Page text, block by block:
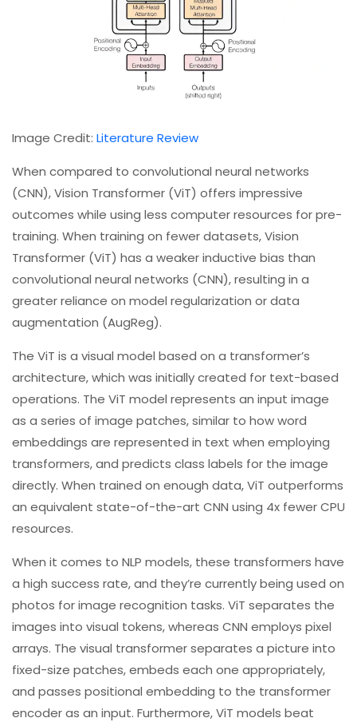
Image Credit: Literature Review
When compared to convolutional neural networks
(CNN), Vision Transformer (ViT) offers impressive
outcomes while using less computer resources for pre-
training. When training on fewer datasets, Vision
Transformer (ViT) has a weaker inductive bias than
convolutional neural networks (CNN), resulting in a
greater reliance on model regularization or data
augmentation (AugReg).
The ViT is a visual model based on a transformer’s
architecture, which was initially created for text-based
operations. The ViT model represents an input image
as a series of image patches, similar to how word
embeddings are represented in text when employing
transformers, and predicts class labels for the image
directly. When trained on enough data, ViT outperforms
an equivalent state-of-the-art CNN using 4x fewer CPU
resources.
When it comes to NLP models, these transformers have
a high success rate, and they’re currently being used on
photos for image recognition tasks. ViT separates the
images into visual tokens, whereas CNN employs pixel
arrays. The visual transformer separates a picture into
fixed-size patches, embeds each one appropriately,
and passes positional embedding to the transformer
encoder as an input. Furthermore, ViT models beat